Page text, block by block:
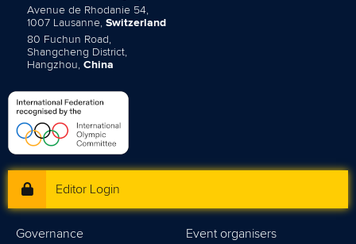
Avenue de Rhodanie 54,
1007 Lausanne, Switzerland
80 Fuchun Road,
Shangcheng District,
Hangzhou, China
Editor Login
Governance Event organisers